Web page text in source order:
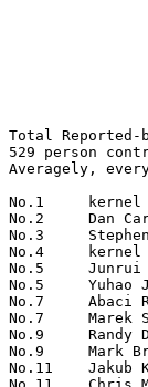
Total Reported-by of this kernel release: 945
529 person contribute their works to this kernel release.
Averagely, every person committed 1 Reported-by.

No.1	 kernel test robot <lkp () intel ! com>                           113(11.96%)	@Intel                           @Unknown
No.2	 Dan Carpenter <dan ! carpenter () linaro ! org>                  38(4.02%)	@Linaro                          @Zambian
No.3	 Stephen Rothwell <sfr () canb ! auug ! org ! au>                 31(3.28%)	@IBM                             @Australian
No.4	 kernel test robot <oliver ! sang () intel ! com>                 11(1.16%)	@Intel                           @Unknown
No.5	 Junrui Luo <moonafterrain () outlook ! com>                      10(1.06%)	@Unknown                         @Chinese
No.5	 Yuhao Jiang <danisjiang () gmail ! com>                          10(1.06%)	@Unknown                         @Chinese
No.7	 Abaci Robot <abaci () linux ! alibaba ! com>                     9(0.95%)	@Alibaba                         @Chinese
No.7	 Marek Szyprowski <m ! szyprowski () samsung ! com>               9(0.95%)	@Samsung                         @Polish
No.9	 Randy Dunlap <rdunlap () infradead ! org>                        8(0.85%)	@Unknown                         @American
No.9	 Mark Brown <broonie () linaro ! org>                             8(0.85%)	@Debian                          @English
No.11	 Jakub Kicinski <kuba () kernel ! org>                            7(0.74%)	@Unknown                         @Unknown
No.11	 Chris Mason <clm () meta ! com>                                  7(0.74%)	@Unknown                         @American
No.13	 Swati Sharma <swati2 ! sharma () intel ! com>                    6(0.63%)	@Intel                           @Indian
No.13	 Kaiyan Mei <m202472210 () hust ! edu ! cn>                       6(0.63%)	@Huazhong University of Science and Technology@Chinese
No.13	 Yinhao Hu <dddddd () hust ! edu ! cn>                            6(0.63%)	@Huazhong University of Science and Technology@Chinese
No.13	 Nathan Chancellor <nathan () kernel ! org>                       6(0.63%)	@Unknown                         @Unknown
No.13	 Val Packett <val () packett ! cool>                              6(0.63%)	@Unknown                         @Unknown
No.18	 Thomas Richter <tmricht () linux ! ibm ! com>                    5(0.53%)	@IBM                             @Unknown
No.18	 Guenter Roeck <guenter ! roeck () ericsson ! com>                5(0.53%)	@Ericsson                        @German
No.18	 syzbot <syzbot+881d65229ca4f9ae8c84 () syzkaller ! appspotmail ! com> 5(0.53%)	@Unknown                         @Unknown
No.21	 Dmitry Baryshkov <dmitry ! baryshkov () oss ! qualcomm ! com>    4(0.42%)	@QUALCOMM                        @Unknown
No.21	 syzbot <syzkaller () googlegroups ! com>                         4(0.42%)	@Unknown                         @Unknown
No.21	 Edwin Peer <epeer () nvidia ! com>                               4(0.42%)	@NVIDIA                          @Unknown
No.21	 Naresh Kamboju <naresh ! kamboju () linaro ! org>                4(0.42%)	@Linaro                          @Unknown
No.21	 Ingo Molnar <mingo () elte ! hu>                                 4(0.42%)	@Red Hat                         @Hungarian
No.21	 Calvin Owens <calvin () wbinvd ! org>                            4(0.42%)	@Unknown